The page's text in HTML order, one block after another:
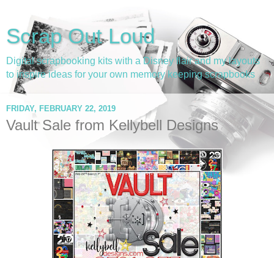
Scrap Out Loud
Digital scrapbooking kits with a Disney flair and my layouts
to inspire ideas for your own memory keeping scrapbooks
FRIDAY, FEBRUARY 22, 2019
Vault Sale from Kellybell Designs